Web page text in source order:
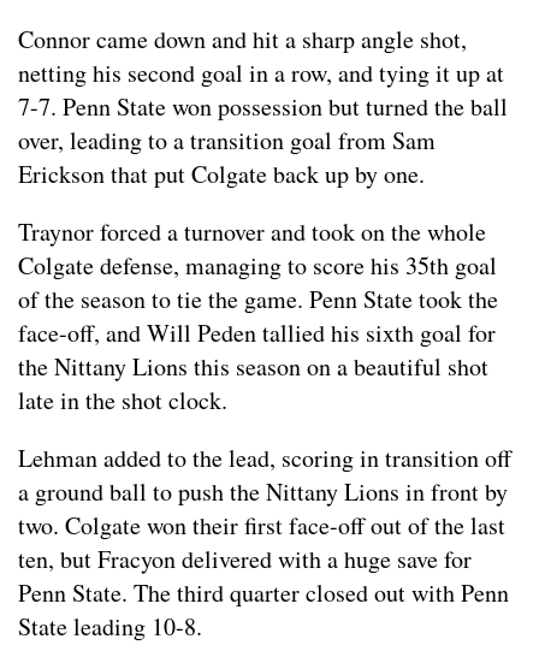
Connor came down and hit a sharp angle shot,
netting his second goal in a row, and tying it up at
7-7. Penn State won possession but turned the ball
over, leading to a transition goal from Sam
Erickson that put Colgate back up by one.
Traynor forced a turnover and took on the whole
Colgate defense, managing to score his 35th goal
of the season to tie the game. Penn State took the
face-off, and Will Peden tallied his sixth goal for
the Nittany Lions this season on a beautiful shot
late in the shot clock.
Lehman added to the lead, scoring in transition off
a ground ball to push the Nittany Lions in front by
two. Colgate won their first face-off out of the last
ten, but Fracyon delivered with a huge save for
Penn State. The third quarter closed out with Penn
State leading 10-8.